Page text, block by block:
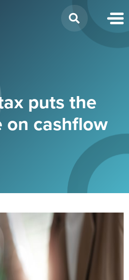
puts the
on cashflow